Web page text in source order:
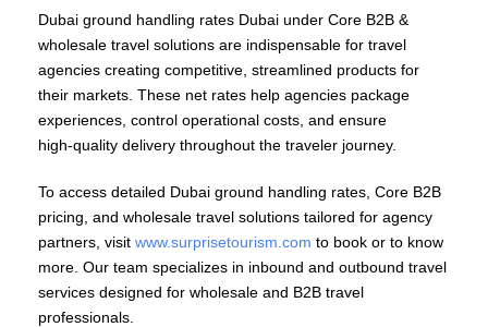
Dubai ground handling rates Dubai under Core B2B &
wholesale travel solutions are indispensable for travel
agencies creating competitive, streamlined products for
their markets. These net rates help agencies package
experiences, control operational costs, and ensure
high‑quality delivery throughout the traveler journey.
To access detailed Dubai ground handling rates, Core B2B
pricing, and wholesale travel solutions tailored for agency
partners, visit www.surprisetourism.com to book or to know
more. Our team specializes in inbound and outbound travel
services designed for wholesale and B2B travel
professionals.